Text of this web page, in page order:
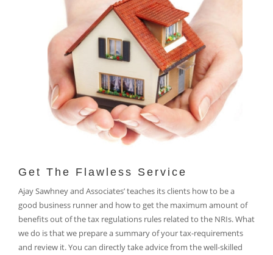
Get The Flawless Service
Ajay Sawhney and Associates’ teaches its clients how to be a
good business runner and how to get the maximum amount of
benefits out of the tax regulations rules related to the NRIs. What
we do is that we prepare a summary of your tax-requirements
and review it. You can directly take advice from the well-skilled